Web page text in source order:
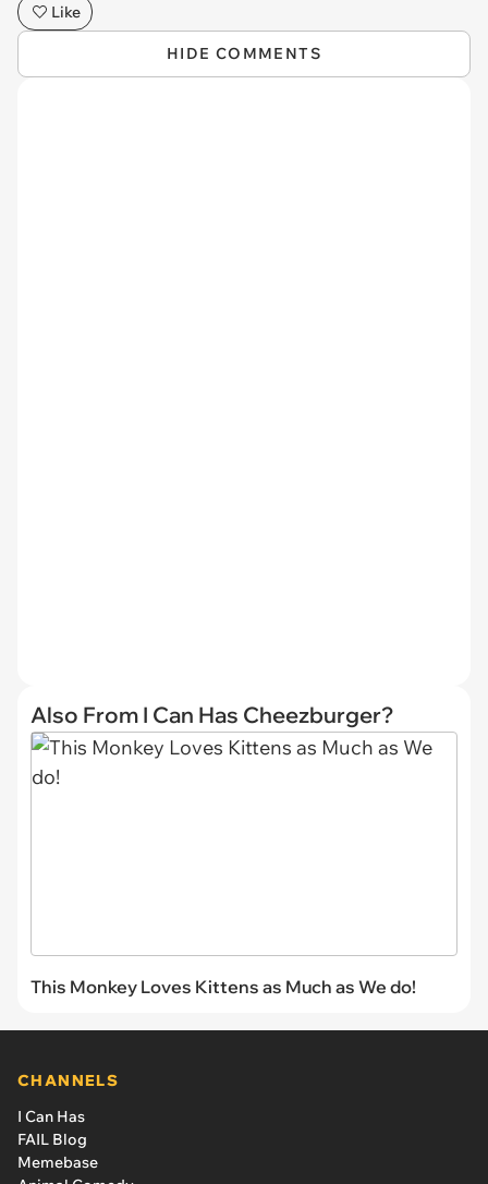
Like
HIDE COMMENTS
Also From I Can Has Cheezburger?
This Monkey Loves Kittens as Much as We do!
CHANNELS
I Can Has
FAIL Blog
Memebase